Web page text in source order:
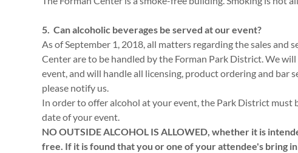
5. Can alcoholic beverages be served at our event?
As of September 1, 2018, all matters regarding the sales and
Center are to be handled by the Forman Park District. We
event, and will handle all licensing, product ordering and bar
please notify us.
In order to offer alcohol at your event, the Park District must
date of your event.
NO OUTSIDE ALCOHOL IS ALLOWED, whether it is
free. If it is found that you or one of your attendee's bring